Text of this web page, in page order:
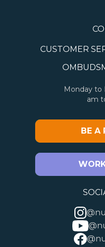
CUSTOMER
Monday to
am
BE A